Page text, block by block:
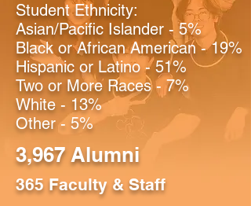
Student Ethnicity:
Asian/Pacific Islander - 5%
Black or African American - 19%
Hispanic or Latino - 51%
Two or More Races - 7%
White - 13%
Other - 5%
3,967 Alumni
365 Faculty & Staff